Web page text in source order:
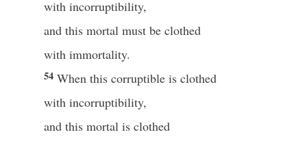
with incorruptibility,
and this mortal must be clothed
with immortality.
54 When this corruptible is clothed
with incorruptibility,
and this mortal is clothed